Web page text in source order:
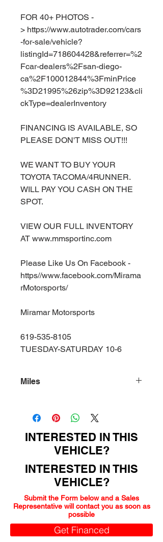
FOR 40+ PHOTOS -
> https://www.autotrader.com/cars
-for-sale/vehicle?
listingId=718604428&referrer=%2
Fcar-dealers%2Fsan-diego-
ca%2F100012844%3FminPrice
%3D21995%26zip%3D92123&cli
ckType=dealerInventory
FINANCING IS AVAILABLE, SO
PLEASE DON'T MISS OUT!!!
WE WANT TO BUY YOUR
TOYOTA TACOMA/4RUNNER.
WILL PAY YOU CASH ON THE
SPOT.
VIEW OUR FULL INVENTORY
AT www.mmsportinc.com
Please Like Us On Facebook -
https//www.facebook.com/Mirama
rMotorsports/
Miramar Motorsports
619-535-8105
TUESDAY-SATURDAY 10-6
Miles
INTERESTED IN THIS
VEHICLE?
INTERESTED IN THIS
VEHICLE?
Submit the Form below and a Sales
Representative will contact you as soon as
possible
Get Financed